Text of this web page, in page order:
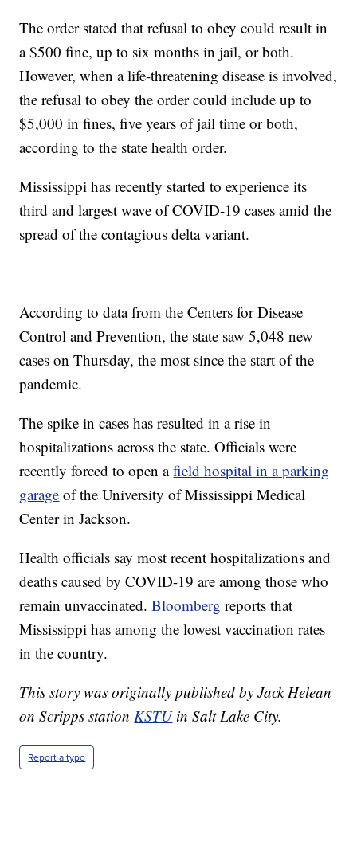
The order stated that refusal to obey could result in
a $500 fine, up to six months in jail, or both.
However, when a life-threatening disease is involved,
the refusal to obey the order could include up to
$5,000 in fines, five years of jail time or both,
according to the state health order.
Mississippi has recently started to experience its
third and largest wave of COVID-19 cases amid the
spread of the contagious delta variant.
According to data from the Centers for Disease
Control and Prevention, the state saw 5,048 new
cases on Thursday, the most since the start of the
pandemic.
The spike in cases has resulted in a rise in
hospitalizations across the state. Officials were
recently forced to open afield hospital in a parking
garage of the University of Mississippi Medical
Center in Jackson.
Health officials say most recent hospitalizations and
deaths caused by COVID-19 are among those who
remain unvaccinated.Bloomberg reports that
Mississippi has among the lowest vaccination rates
in the country.
This story was originally published by Jack Helean
on Scripps stationKSTUin Salt Lake City.
Report a typo